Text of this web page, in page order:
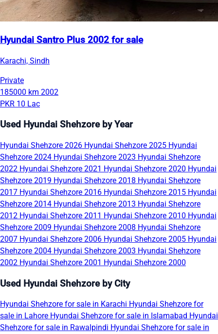
Hyundai Santro Plus 2002 for sale
Karachi, Sindh
Private
185000 km 2002
PKR 10 Lac
Used Hyundai Shehzore by Year
Hyundai Shehzore 2026 Hyundai Shehzore 2025 Hyundai
Shehzore 2024 Hyundai Shehzore 2023 Hyundai Shehzore
2022 Hyundai Shehzore 2021 Hyundai Shehzore 2020 Hyundai
Shehzore 2019 Hyundai Shehzore 2018 Hyundai Shehzore
2017 Hyundai Shehzore 2016 Hyundai Shehzore 2015 Hyundai
Shehzore 2014 Hyundai Shehzore 2013 Hyundai Shehzore
2012 Hyundai Shehzore 2011 Hyundai Shehzore 2010 Hyundai
Shehzore 2009 Hyundai Shehzore 2008 Hyundai Shehzore
2007 Hyundai Shehzore 2006 Hyundai Shehzore 2005 Hyundai
Shehzore 2004 Hyundai Shehzore 2003 Hyundai Shehzore
2002 Hyundai Shehzore 2001 Hyundai Shehzore 2000
Used Hyundai Shehzore by City
Hyundai Shehzore for sale in Karachi Hyundai Shehzore for
sale in Lahore Hyundai Shehzore for sale in Islamabad Hyundai
Shehzore for sale in Rawalpindi Hyundai Shehzore for sale in